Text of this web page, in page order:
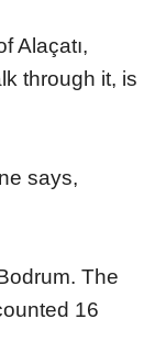
Alaçatı,
through it, is
says,
The
16